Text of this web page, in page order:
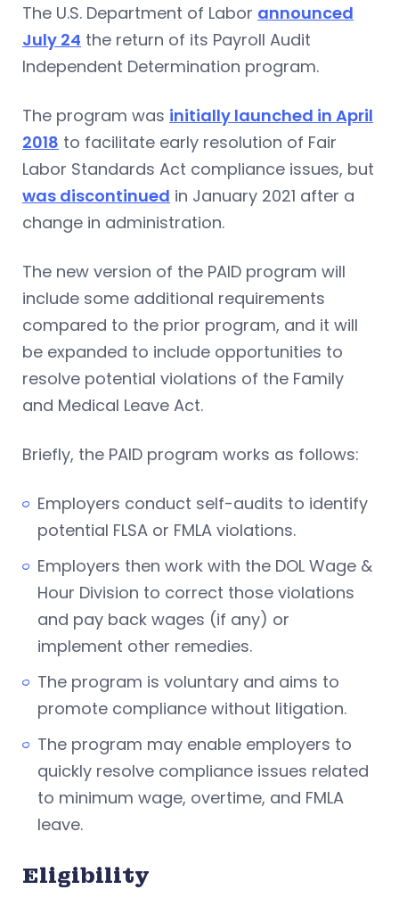
The U.S. Department of Labor announced
July 24 the return of its Payroll Audit
Independent Determination program.
The program was initially launched in April
2018 to facilitate early resolution of Fair
Labor Standards Act compliance issues, but
was discontinued in January 2021 after a
change in administration.
The new version of the PAID program will
include some additional requirements
compared to the prior program, and it will
be expanded to include opportunities to
resolve potential violations of the Family
and Medical Leave Act.
Briefly, the PAID program works as follows:
Employers conduct self-audits to identify
potential FLSA or FMLA violations.
Employers then work with the DOL Wage &
Hour Division to correct those violations
and pay back wages (if any) or
implement other remedies.
The program is voluntary and aims to
promote compliance without litigation.
The program may enable employers to
quickly resolve compliance issues related
to minimum wage, overtime, and FMLA
leave.
Eligibility